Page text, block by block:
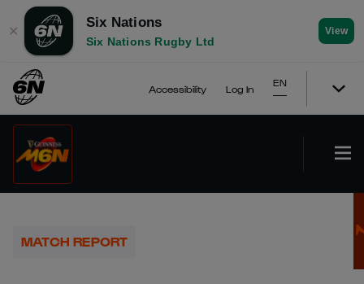
✕
Six Nations
Six Nations Rugby Ltd
View
Accessibility Log In
EN
MATCH REPORT